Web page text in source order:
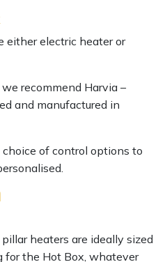
either electric heater or
recommend Harvia –
and manufactured in
of control options to
heaters are ideally sized
the Hot Box, whatever